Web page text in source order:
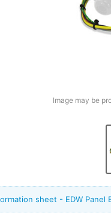
Image may be
sheet - EDW Panel